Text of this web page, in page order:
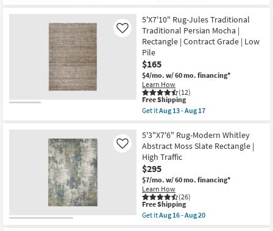
Rectangle
as
soon
as
Aug
16
-
Aug
20
Free
Shipping
5'3"x7'1"
Fiber
Rug-
Modern
Stripe
Grey
And
Tans
|
Low
Pile
|
By
Surya
as
soon
as
Aug
11
-
Aug
15
5'X7'10" Rug-Jules Traditional
Traditional Persian Mocha |
Rectangle | Contract Grade | Low
Pile
$165
$4/mo. w/ 60 mo. financing*
Learn How
(12)
Like
This
item
qualifies
Free
Shipping
Free Shipping
Get itAug 13 - Aug 17
5'X7'10"
Rug-
Jules
Traditional
Traditional
Persian
Mocha
|
Rectangle
|
Contract
5'3"X7'6" Rug-Modern Whitley
Abstract Moss Slate Rectangle |
High Traffic
$295
$7/mo. w/ 60 mo. financing*
Learn How
(26)
Like
This
item
qualifies
Free Shipping
Get itAug 16 - Aug 20